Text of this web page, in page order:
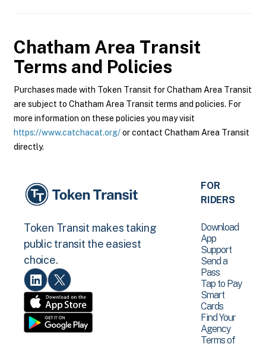
Chatham Area Transit
Terms and Policies
Purchases made with Token Transit for Chatham Area Transit
are subject to Chatham Area Transit terms and policies. For
more information on these policies you may visit
https://www.catchacat.org/or contact Chatham Area Transit
directly.
Token Transit makes taking
public transit the easiest
choice.
FOR
RIDERS
Download
App
Support
Send a
Pass
Tap to Pay
Smart
Cards
Find Your
Agency
Terms of